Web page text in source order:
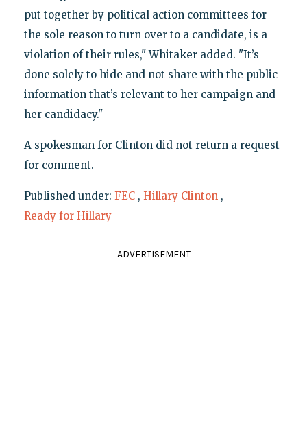
put together by political action committees for
the sole reason to turn over to a candidate, is a
violation of their rules," Whitaker added. "It’s
done solely to hide and not share with the public
information that’s relevant to her campaign and
her candidacy."
A spokesman for Clinton did not return a request
for comment.
Published under: FEC , Hillary Clinton ,
Ready for Hillary
ADVERTISEMENT